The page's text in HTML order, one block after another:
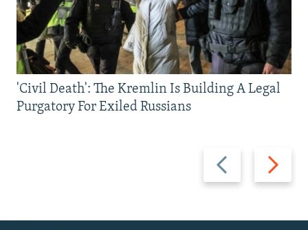
Previous
slide
Next
slide
'Civil Death': The Kremlin Is Building A Legal
Purgatory For Exiled Russians